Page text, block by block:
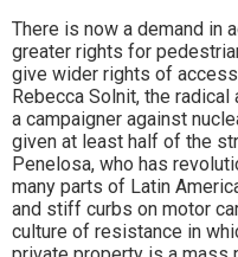
There is now a demand in
greater rights for
give wider rights of
Rebecca Solnit, the
a campaigner against
given at least half of the
Penelosa, who has
many parts of Latin
and stiff curbs on motor
culture of resistance in